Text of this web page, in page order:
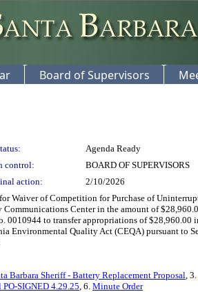
Board of Supervisors
Agenda Ready
control:
BOARD OF SUPERVISORS
action: 2/10/2026
Waiver of Competition for Purchase of
Communications Center in the amount of
0010944 to transfer appropriations of
Environmental Quality Act (CEQA) pursuant
Barbara Sheriff - Battery Replacement Proposal, 3.
SIGNED 4.29.25, 6. Minute Order